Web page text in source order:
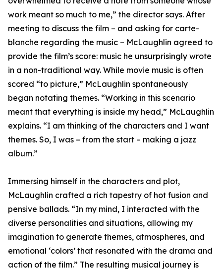
work meant so much to me,” the director says. After
meeting to discuss the film – and asking for carte-
blanche regarding the music – McLaughlin agreed to
provide the film’s score: music he unsurprisingly wrote
in a non-traditional way. While movie music is often
scored “to picture,” McLaughlin spontaneously
began notating themes. “Working in this scenario
meant that everything is inside my head,” McLaughlin
explains. “I am thinking of the characters and I want
themes. So, I was – from the start – making a jazz
album.”
Immersing himself in the characters and plot,
McLaughlin crafted a rich tapestry of hot fusion and
pensive ballads. “In my mind, I interacted with the
diverse personalities and situations, allowing my
imagination to generate themes, atmospheres, and
emotional ‘colors’ that resonated with the drama and
action of the film.” The resulting musical journey is